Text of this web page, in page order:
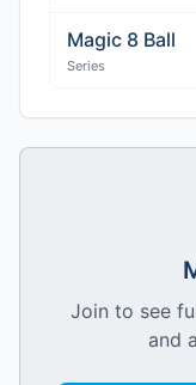
Magic 8 Ball
Series
Join to see
and